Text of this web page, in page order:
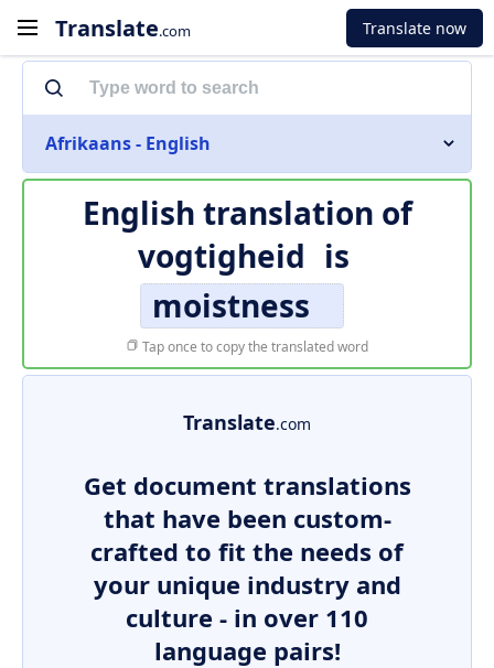
Translate.com Translate now
Afrikaans - English
English translation of
vogtigheid is
moistness
Tap once to copy the translated word
Translate.com
Get document translations
that have been custom-
crafted to fit the needs of
your unique industry and
culture - in over 110
language pairs!